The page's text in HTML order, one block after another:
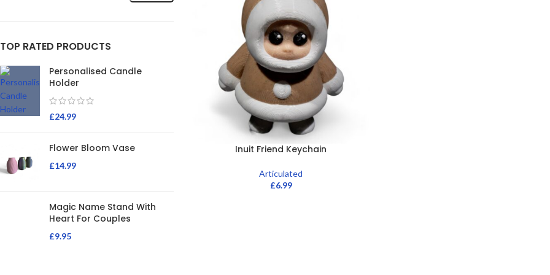
TOP RATED PRODUCTS
Personalised Candle
Holder
£24.99
Flower Bloom Vase
£14.99
Magic Name Stand With
Heart For Couples
£9.95
Inuit Friend Keychain
Articulated
£6.99